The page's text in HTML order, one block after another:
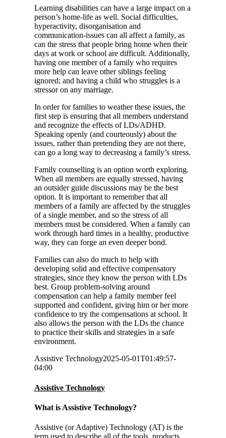
Learning disabilities can have a large impact on a
person’s home-life as well. Social difficulties,
hyperactivity, disorganisation and
communication-issues can all affect a family, as
can the stress that people bring home when their
days at work or school are difficult. Additionally,
having one member of a family who requires
more help can leave other siblings feeling
ignored; and having a child who struggles is a
stressor on any marriage.
In order for families to weather these issues, the
first step is ensuring that all members understand
and recognize the effects of LDs/ADHD.
Speaking openly (and courteously) about the
issues, rather than pretending they are not there,
can go a long way to decreasing a family’s stress.
Family counselling is an option worth exploring.
When all members are equally stressed, having
an outsider guide discussions may be the best
option. It is important to remember that all
members of a family are affected by the struggles
of a single member, and so the stress of all
members must be considered. When a family can
work through hard times in a healthy, productive
way, they can forge an even deeper bond.
Families can also do much to help with
developing solid and effective compensatory
strategies, since they know the person with LDs
best. Group problem-solving around
compensation can help a family member feel
supported and confident, giving him or her more
confidence to try the compensations at school. It
also allows the person with the LDs the chance
to practice their skills and strategies in a safe
environment.
Assistive Technology2025-05-01T01:49:57-
04:00
Assistive Technology
What is Assistive Technology?
Assistive (or Adaptive) Technology (AT) is the